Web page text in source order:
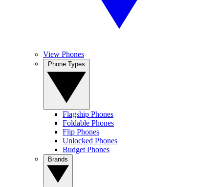
View Phones
Flagship Phones
Foldable Phones
Flip Phones
Unlocked Phones
Budget Phones